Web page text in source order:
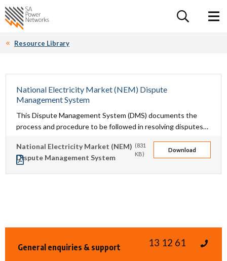
Home SA Power Networks - logo
Resource Library
National Electricity Market (NEM) Dispute
Management System
This Dispute Management System (DMS) documents the
process and procedure to be followed in resolving disputes
in the National Electricity Market (NEM) in relation to matters
arising from the National Electricity Rules (NER).
National Electricity Market (NEM)
Dispute Management System
Download
(831
KB)
General enquiries & support 13 12 61